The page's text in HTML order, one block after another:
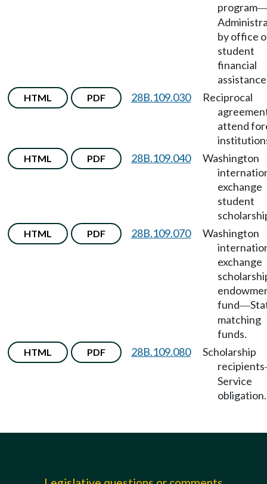
program
by office
student
financial
HTML PDF 28B.109.030
Reciprocal
attend
HTML PDF 28B.109.040
Washington
exchange
student
HTML PDF 28B.109.070
Washington
exchange
fund—
matching
funds.
HTML PDF 28B.109.080
Scholarship
recipients
Service
obligation.